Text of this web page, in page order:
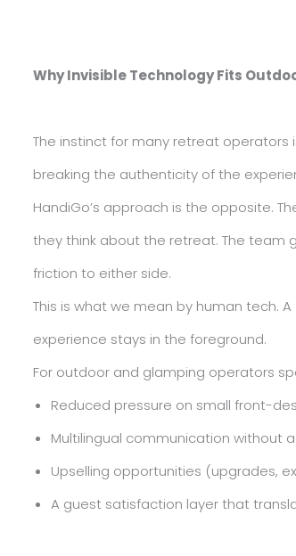
Why Invisible Technology Fits
The instinct for many retreat operators
breaking the authenticity of the
HandiGo’s approach is the opposite.
they think about the retreat. The team
friction to either side.
This is what we mean by human tech.
experience stays in the foreground.
For outdoor and glamping operators
Reduced pressure on small front-
Multilingual communication without
Upselling opportunities (upgrades,
A guest satisfaction layer that